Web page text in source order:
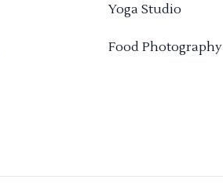
Yoga Studio
Food Photography